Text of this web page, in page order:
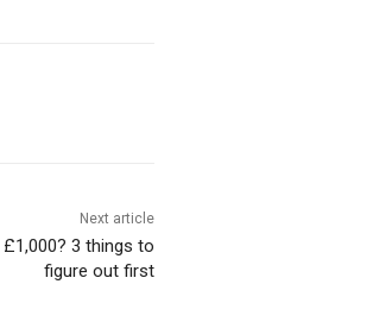
Next article
3 things to
figure out first